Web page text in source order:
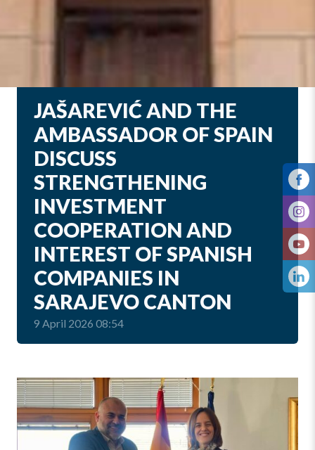
JAŠAREVIĆ AND THE
AMBASSADOR OF SPAIN
DISCUSS
STRENGTHENING
INVESTMENT
COOPERATION AND
INTEREST OF SPANISH
COMPANIES IN
SARAJEVO CANTON
9 April 2026 08:54